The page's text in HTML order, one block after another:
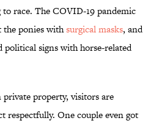
to race. The COVID-19 pandemic
the ponies withsurgical masks, and
political signs with horse-related
private property, visitors are
respectfully. One couple even got